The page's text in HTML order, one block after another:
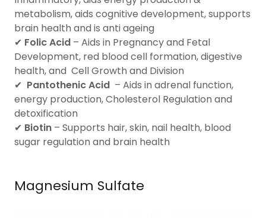
metabolism, aids cognitive development, supports
brain health and is anti ageing
✔ Folic Acid – Aids in Pregnancy and Fetal
Development, red blood cell formation, digestive
health, and Cell Growth and Division
✔ Pantothenic Acid – Aids in adrenal function,
energy production, Cholesterol Regulation and
detoxification
✔ Biotin – Supports hair, skin, nail health, blood
sugar regulation and brain health
Magnesium Sulfate